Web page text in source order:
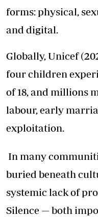
forms: physical,
and digital.
Globally, Unicef
four children
of 18, and millions
labour, early
exploitation.
In many
buried beneath
systemic lack of
Silence — both